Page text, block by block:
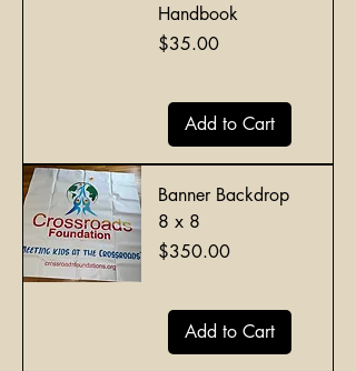
Handbook
Price
$35.00
Add to Cart
Banner Backdrop
8 x 8
Price
$350.00
Add to Cart